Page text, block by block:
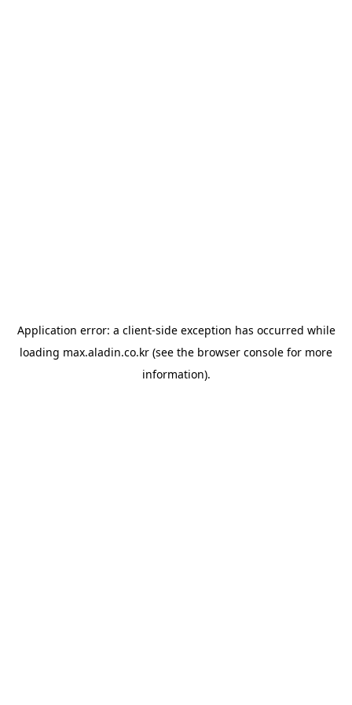
Application error: a client-side exception has occurred while
loading max.aladin.co.kr (see the browser console for more
information).